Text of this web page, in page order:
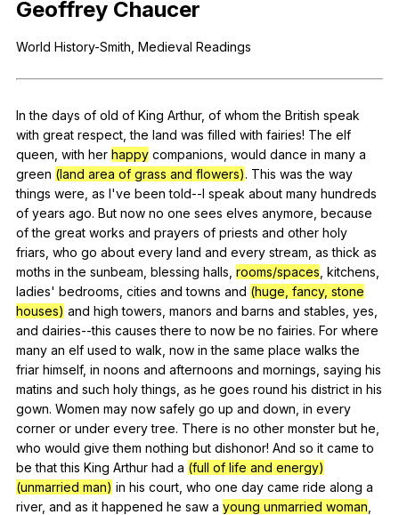
Register safely
Close Menu
Geoffrey Chaucer
World History-Smith Medieval Readings
In the days of old of King Arthur, of whom the British speak
with great respect ,the land was filled with fairies! The elf
queen with her happy companions would dance in many a
green (land area of grass and flowers). This was the way
things were as I've been told--I speak about many hundreds
of years ago. But now no one sees elves anymore because
of the great works and prayers of priests and other holy
friars who go about every land and every stream as thick as
moths in the sunbeam blessing halls rooms/spaces kitchens
ladies' bedrooms cities and towns and (huge, fancy, stone
houses) and high towers manors and barns and stables yes
and dairies--this causes there to now be no fairies. For where
many an elf used to walk now in the same place walks the
friar himself, in noons and afternoons and mornings saying his
matins and such holy things as he goes round his district in his
gown. Women may now safely go up and down in every
corner or under every tree. There is no other monster but he
who would give them nothing but dishonor! And so it came to
be that this King Arthur had a (full of life and energy)
(unmarried man) in his court who one day came ride along a
river, and as it happened he saw a young unmarried woman